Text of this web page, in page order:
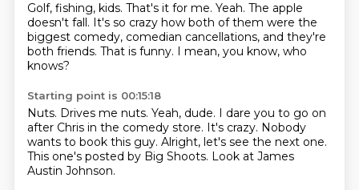
Golf, fishing, kids. That's it for me. Yeah. The apple
doesn't fall. It's so crazy how both of them were the
biggest comedy, comedian cancellations, and they're
both friends. That is funny. I mean, you know, who
knows?
Starting point is 00:15:18
Nuts. Drives me nuts. Yeah, dude. I dare you to go on
after Chris in the comedy store. It's crazy. Nobody
wants to book this guy. Alright, let's see the next one.
This one's posted by Big Shoots. Look at James
Austin Johnson.